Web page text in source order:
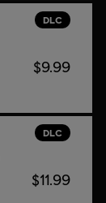
DLC
$9.99
DLC
$11.99